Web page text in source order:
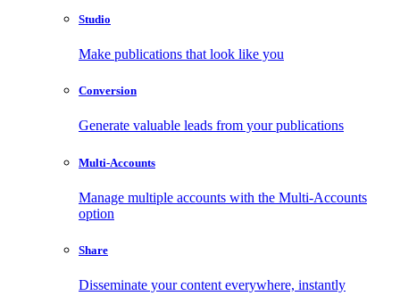
Studio
Make publications that look like you
Conversion
Generate valuable leads from your publications
Multi-Accounts
Manage multiple accounts with the Multi-Accounts
option
Share
Disseminate your content everywhere, instantly